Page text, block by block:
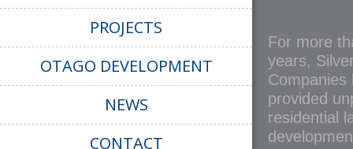
PROJECTS
OTAGO DEVELOPMENT
NEWS
CONTACT
For more
years,
Companies
provided
residential